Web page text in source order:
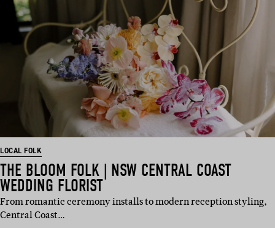
LOCAL FOLK
THE BLOOM FOLK | NSW CENTRAL COAST
WEDDING FLORIST
From romantic ceremony installs to modern reception styling,
Central Coast…